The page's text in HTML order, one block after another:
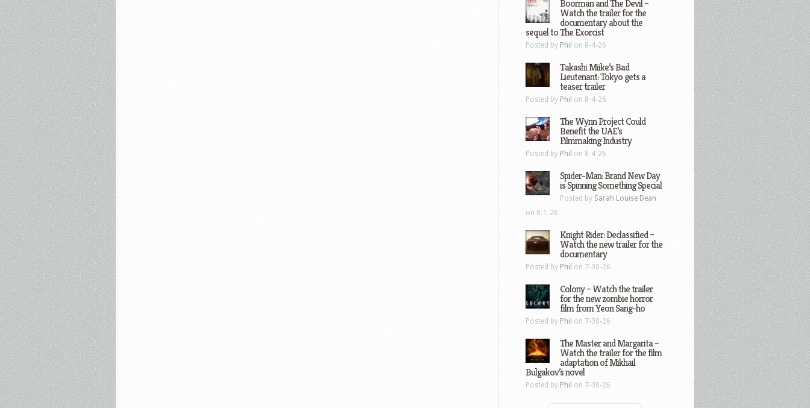
Boorman and The Devil –
Watch the trailer for the
documentary about the
sequel to The Exorcist
Posted by Phil on 8-4-26
Takashi Miike’s Bad
Lieutenant: Tokyo gets a
teaser trailer
Posted by Phil on 8-4-26
The Wynn Project Could
Benefit the UAE’s
Filmmaking Industry
Posted by Phil on 8-4-26
Spider-Man: Brand New Day
is Spinning Something Special
Posted by Sarah Louise Dean
on 8-1-26
Knight Rider: Declassified –
Watch the new trailer for the
documentary
Posted by Phil on 7-30-26
Colony – Watch the trailer
for the new zombie horror
film from Yeon Sang-ho
Posted by Phil on 7-30-26
The Master and Margarita –
Watch the trailer for the film
adaptation of Mikhail
Bulgakov’s novel
Posted by Phil on 7-30-26